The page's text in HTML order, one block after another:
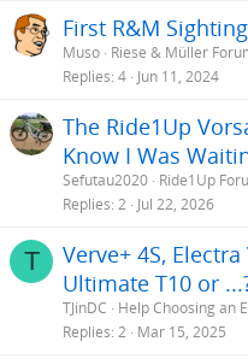
First R&M
Muso Riese & Müller
Replies 4 Jun 11, 2024
The Ride1Up
Know I Was
Sefutau2020 Ride1Up
Replies 2 Jul 22, 2026
T
Verve+ 4S,
Ultimate T10 or
TJinDC
Help Choosing an
Replies 2 Mar 15, 2025